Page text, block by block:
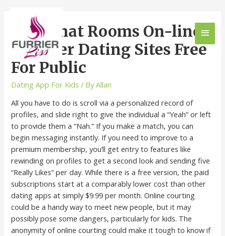
Kids Chat Rooms On-line
Younger Dating Sites Free
For Public
Dating App For Kids / ByAllan
All you have to do is scroll via a personalized record of
profiles, and slide right to give the individual a “Yeah” or left
to provide them a “Nah.” If you make a match, you can
begin messaging instantly. If you need to improve to a
premium membership, you’ll get entry to features like
rewinding on profiles to get a second look and sending five
“Really Likes” per day. While there is a free version, the paid
subscriptions start at a comparably lower cost than other
dating apps at simply $9.99 per month. Online courting
could be a handy way to meet new people, but it may
possibly pose some dangers, particularly for kids. The
anonymity of online courting could make it tough to know if